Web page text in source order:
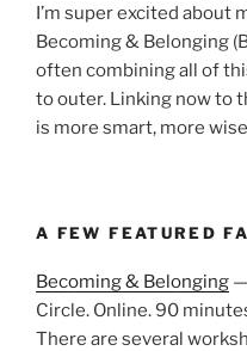
I’m super excited about
Becoming & Belonging
often combining all of
to outer. Linking now to
is more smart, more
A FEW FEATURED
Becoming & Belonging
Circle. Online. 90
There are several